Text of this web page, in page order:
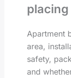
Apartment
area,
safety,
and